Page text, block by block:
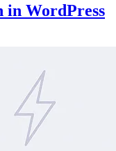
in WordPress